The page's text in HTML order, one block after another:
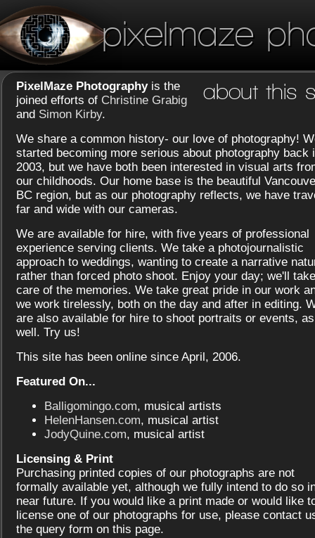
pixelmaze
about this
PixelMaze Photographyis the
joined efforts of Christine Grabig
and Simon Kirby.
We share a common history- our love of photography!
started becoming more serious about photography back
2003, but we have both been interested in visual arts
our childhoods. Our home base is the beautiful
BC region, but as our photography reflects, we have
far and wide with our cameras.
We are available for hire, with five years of professional
experience serving clients. We take a photojournalistic
approach to weddings, wanting to create a narrative
rather than forced photo shoot. Enjoy your day; we'll take
care of the memories. We take great pride in our work
we work tirelessly, both on the day and after in editing.
are also available for hire to shoot portraits or events, as
well. Try us!
This site has been online since April, 2006.
Featured On...
Balligomingo.com, musical artists
HelenHansen.com, musical artist
JodyQuine.com, musical artist
Licensing & Print
Purchasing printed copies of our photographs are not
formally available yet, although we fully intend to do so
near future. If you would like a print made or would like
license one of our photographs for use, please contact
the query form on this page.